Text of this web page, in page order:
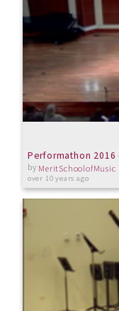
Performathon 2016
by MeritSchoolofMusic
over 10 years ago